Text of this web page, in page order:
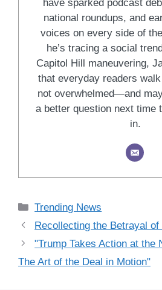
have sparked podcast
national roundups, and
voices on every side of
he’s tracing a social
Capitol Hill maneuvering,
that everyday readers
not overwhelmed—and
a better question next time
in.
Categories
Trending News
Recollecting the Betrayal of
"Trump Takes Action at the
The Art of the Deal in Motion"